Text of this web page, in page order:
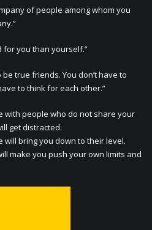
of people among whom you
for you than yourself.”
be true friends. You don’t have to
to think for each other.”
with people who do not share your
get distracted.
bring you down to their level.
make you push your own limits and